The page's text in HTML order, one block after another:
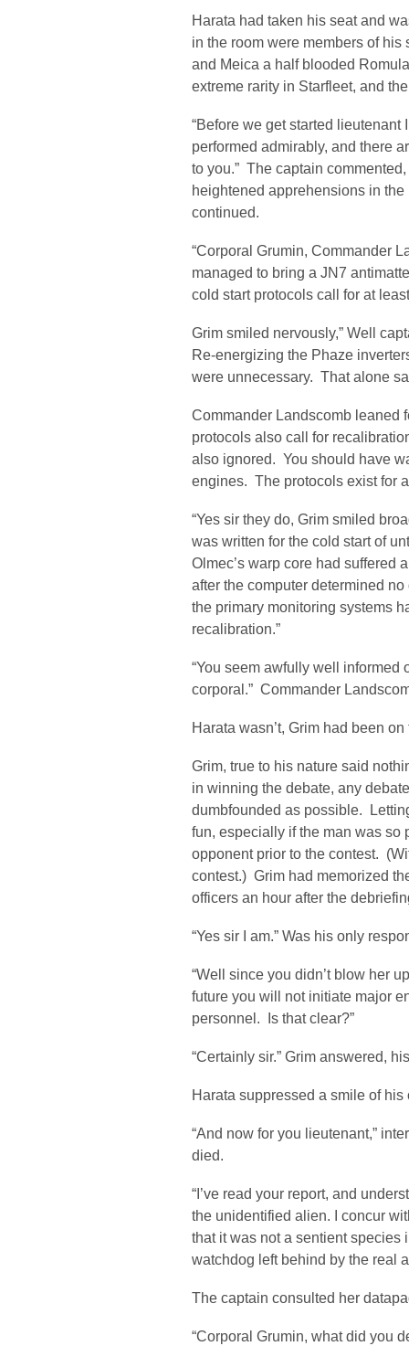
Harata had taken his seat and
in the room were members of
and Meica a half blooded
extreme rarity in Starfleet, and
“Before we get started
performed admirably, and there
to you.” The captain
heightened apprehensions in
continued.
“Corporal Grumin, Commander
managed to bring a JN7
cold start protocols call for at
Grim smiled nervously,” Well
Re-energizing the Phaze
were unnecessary. That alone
Commander Landscomb leaned
protocols also call for
also ignored. You should have
engines. The protocols exist for
“Yes sir they do, Grim smiled
was written for the cold start of
Olmec’s warp core had suffered
after the computer determined
the primary monitoring systems
recalibration.”
“You seem awfully well
corporal.” Commander
Harata wasn’t, Grim had been
Grim, true to his nature said
in winning the debate, any
dumbfounded as possible.
fun, especially if the man was so
opponent prior to the contest.
contest.) Grim had memorized
officers an hour after the
“Yes sir I am.” Was his only
“Well since you didn’t blow her
future you will not initiate major
personnel. Is that clear?”
“Certainly sir.” Grim answered,
Harata suppressed a smile of his
“And now for you lieutenant,”
died.
“I’ve read your report, and
the unidentified alien. I concur
that it was not a sentient
watchdog left behind by the real
The captain consulted her
“Corporal Grumin, what did you